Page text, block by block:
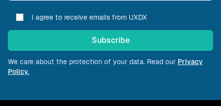
I agree to receive emails from UXDX
Subscribe
We care about the protection of your data. Read our Privacy
Policy.